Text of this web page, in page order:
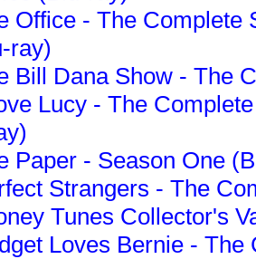
Office - The Complete
ray)
Bill Dana Show - The
Lucy - The
Paper - Season One
Strangers - The
Tunes Collector's
Loves Bernie -